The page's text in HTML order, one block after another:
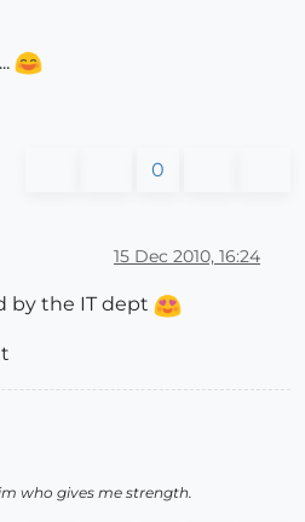
0
15 Dec 2010, 16:24
by the IT dept
who gives me strength.